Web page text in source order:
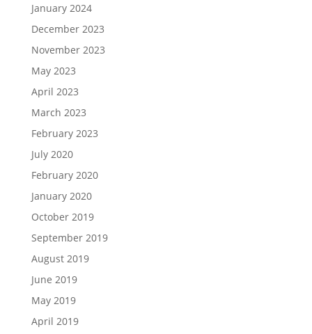
January 2024
December 2023
November 2023
May 2023
April 2023
March 2023
February 2023
July 2020
February 2020
January 2020
October 2019
September 2019
August 2019
June 2019
May 2019
April 2019